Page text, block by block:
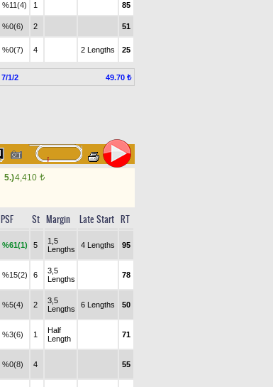
%11(4) 1 85
%0(6) 2 51
%0(7) 4 2 Lengths 25
7/1/2 49.70 ₺
5.)4,410 t
PSF St Margin Late Start RT
%61(1) 5
1,5
Lengths
4 Lengths 95
%15(2) 6
3,5
Lengths
78
%5(4) 2
3,5
Lengths
6 Lengths 50
%3(6) 1
Half
Length
71
%0(8) 4 55